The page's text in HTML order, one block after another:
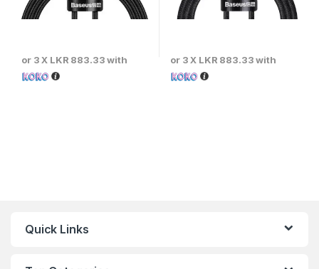
or 3 X LKR 883.33with or 3 X LKR 883.33with
Quick Links